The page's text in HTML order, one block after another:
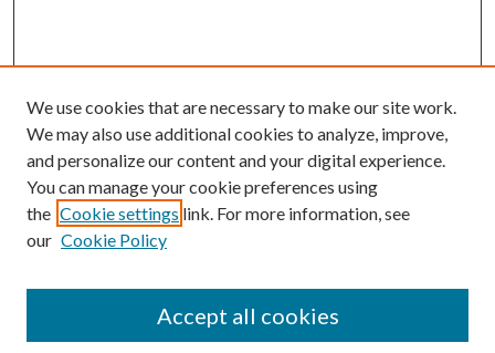
We use cookies that are necessary to make our site work.
We may also use additional cookies to analyze, improve,
and personalize our content and your digital experience.
You can manage your cookie preferences using
the Cookie settings link. For more information, see
our Cookie Policy
Accept all cookies